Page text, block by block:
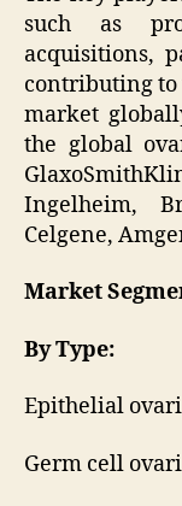
such as
acquisitions,
contributing to
market
the global
Ingelheim,
Celgene,
Market
By Type:
Epithelial
Germ cell